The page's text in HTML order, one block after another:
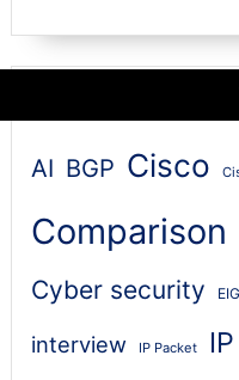
AI BGP Cisco
Comparison
Cyber security
interview IP Packet